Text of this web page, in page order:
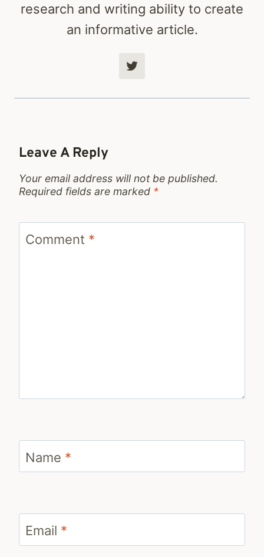
research and writing ability to create
an informative article.
Leave A Reply
Your email address will not be published.
Required fields are marked *
Comment *
Name *
Email *